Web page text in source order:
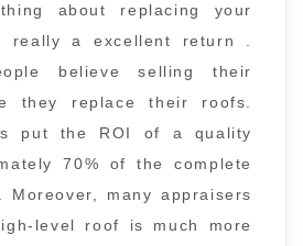
about replacing your
really a excellent return .
believe selling their
they replace their roofs.
put the ROI of a quality
70% of the complete
many appraisers
level roof is much more